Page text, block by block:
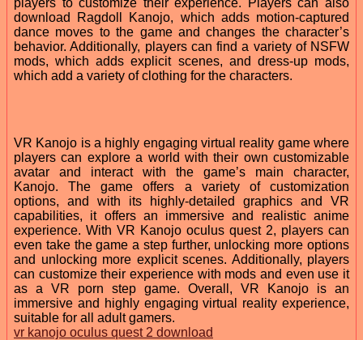
download Ragdoll Kanojo, which adds motion-captured
dance moves to the game and changes the character’s
behavior. Additionally, players can find a variety of NSFW
mods, which adds explicit scenes, and dress-up mods,
which add a variety of clothing for the characters.
VR Kanojo is a highly engaging virtual reality game where
players can explore a world with their own customizable
avatar and interact with the game’s main character,
Kanojo. The game offers a variety of customization
options, and with its highly-detailed graphics and VR
capabilities, it offers an immersive and realistic anime
experience. With VR Kanojo oculus quest 2, players can
even take the game a step further, unlocking more options
and unlocking more explicit scenes. Additionally, players
can customize their experience with mods and even use it
as a VR porn step game. Overall, VR Kanojo is an
immersive and highly engaging virtual reality experience,
suitable for all adult gamers.
vr kanojo oculus quest 2 download